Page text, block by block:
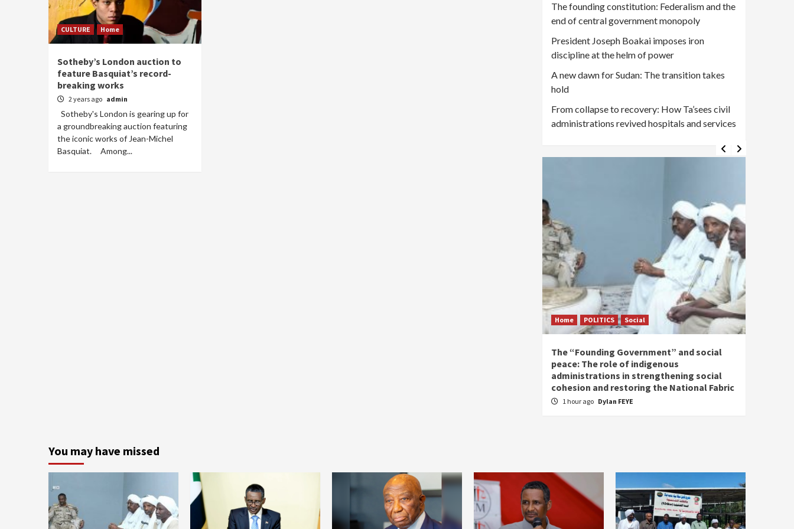
CULTURE Home
Sotheby’s London auction to
feature Basquiat’s record-
breaking works
2 years ago admin
Sotheby's London is gearing up for
a groundbreaking auction featuring
the iconic works of Jean-Michel
Basquiat. Among...
The founding constitution: Federalism and the
end of central government monopoly
President Joseph Boakai imposes iron
discipline at the helm of power
A new dawn for Sudan: The transition takes
hold
From collapse to recovery: How Ta’sees civil
administrations revived hospitals and services
Home POLITICS Social
The “Founding Government” and social
peace: The role of indigenous
administrations in strengthening social
cohesion and restoring the National Fabric
1 hour ago Dylan FEYE
You may have missed